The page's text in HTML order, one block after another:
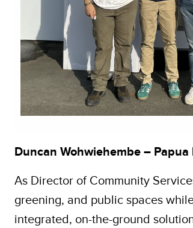
Duncan Wohwiehembe – Papua
As Director of Community
greening, and public spaces
integrated, on-the-ground